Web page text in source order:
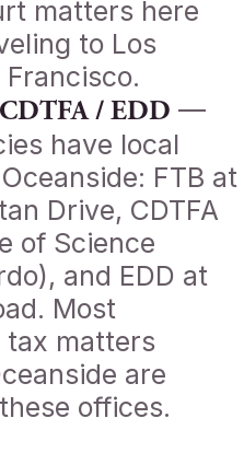
matters here
to Los
/ EDD —
have local
FTB at
Drive, CDTFA
of Science
and EDD at
Most
tax matters
are
offices.